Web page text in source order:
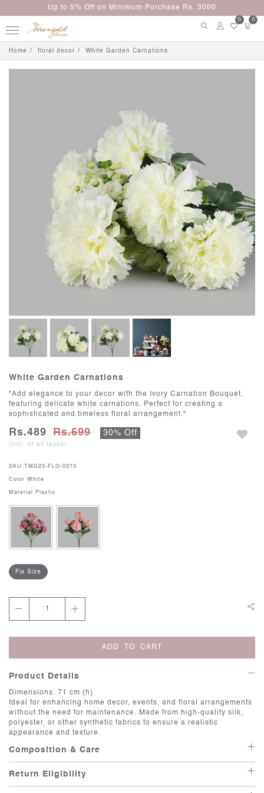
Up to 5% Off on Minimum Purchase Rs. 3000
0 0
Home floral decor White Garden Carnations
White Garden Carnations
"Add elegance to your decor with the Ivory Carnation Bouquet,
featuring delicate white carnations. Perfect for creating a
sophisticated and timeless floral arrangement."
Rs.489 Rs.699 30% Off
(Incl. of all taxes)
SKU TMD23-FLO-0373
Color White
Material Plastic
Fix Size
ADD TO CART
Product Details
Dimensions: 71 cm (h)
Ideal for enhancing home decor, events, and floral arrangements
without the need for maintenance. Made from high-quality silk,
polyester, or other synthetic fabrics to ensure a realistic
appearance and texture.
Composition & Care
Care:Artificial flowers are a great way to add beauty and color to
your space with minimal maintenance. Here are some care
instructions to keep them looking fresh and vibrant. Cleaning:
Return Eligibility